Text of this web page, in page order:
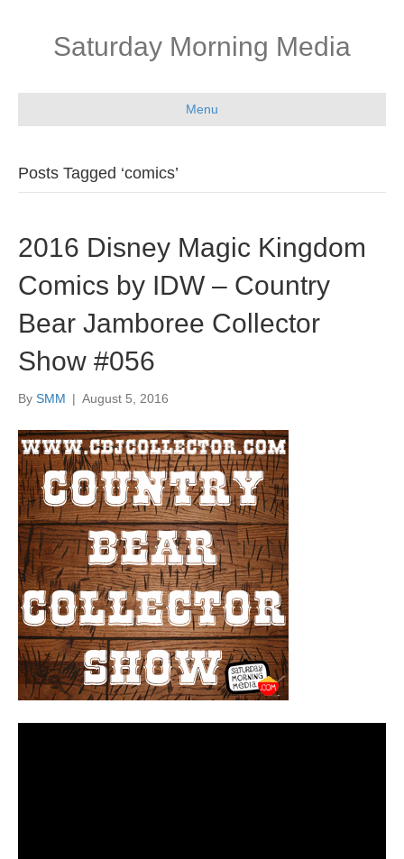
Saturday Morning Media
Menu
Posts Tagged ‘comics’
2016 Disney Magic Kingdom
Comics by IDW – Country
Bear Jamboree Collector
Show #056
By SMM | August 5, 2016